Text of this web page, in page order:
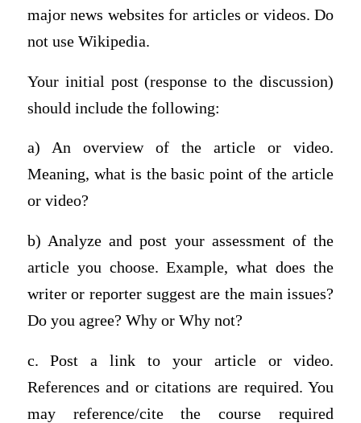
majornews websites for articles or videos. Do
not use Wikipedia.
Your initial post (response to the discussion)
should include the following:
a) An overview of the article or video.
Meaning, what is the basic point of the article
or video?
b) Analyze and post your assessment of the
article you choose. Example, what does the
writer or reporter suggest are the main issues?
Do you agree? Why or Why not?
c. Post a link to your article or video.
References and or citations are required. You
may reference/cite the course required